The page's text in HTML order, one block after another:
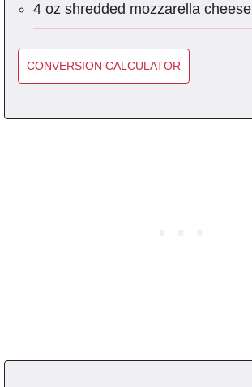
4 oz shredded mozzarella cheese
CONVERSION CALCULATOR